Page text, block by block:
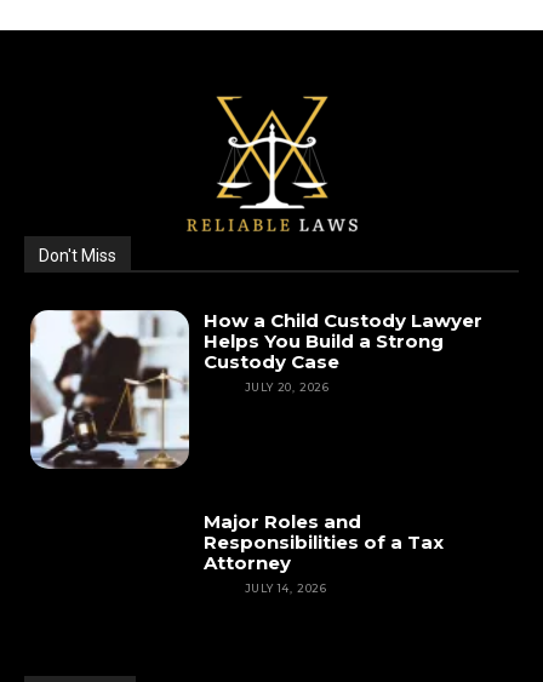
Don't Miss
How a Child Custody Lawyer
Helps You Build a Strong
Custody Case
JULY 20, 2026
Major Roles and
Responsibilities of a Tax
Attorney
JULY 14, 2026